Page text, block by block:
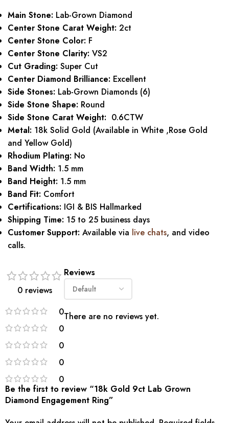
Main Stone: Lab-Grown Diamond
Center Stone Carat Weight: 2ct
Center Stone Color: F
Center Stone Clarity: VS2
Cut Grading: Super Cut
Center Diamond Brilliance: Excellent
Side Stones: Lab-Grown Diamonds (6)
Side Stone Shape: Round
Side Stone Carat Weight: 0.6CTW
Metal: 18k Solid Gold (Available in White ,Rose Gold
and Yellow Gold)
Rhodium Plating: No
Band Width: 1.5 mm
Band Height: 1.5 mm
Band Fit: Comfort
Certifications: IGI & BIS Hallmarked
Shipping Time: 15 to 25 business days
Customer Support: Available via live chats, and video
calls.
0 reviews
0
0
0
0
0
Reviews
There are no reviews yet.
Be the first to review “18k Gold 9ct Lab Grown
Diamond Engagement Ring”